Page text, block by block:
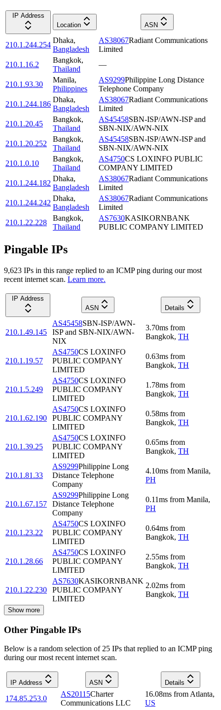
IP Address
Location
ASN
210.1.244.254
Dhaka,
Bangladesh
AS38067Radiant Communications
Limited
210.1.16.2
Bangkok,
Thailand
—
210.1.93.30
Manila,
Philippines
AS9299Philippine Long Distance
Telephone Company
210.1.244.186
Dhaka,
Bangladesh
AS38067Radiant Communications
Limited
210.1.20.45
Bangkok,
Thailand
AS45458SBN-ISP/AWN-ISP and
SBN-NIX/AWN-NIX
210.1.20.252
Bangkok,
Thailand
AS45458SBN-ISP/AWN-ISP and
SBN-NIX/AWN-NIX
210.1.0.10
Bangkok,
Thailand
AS4750CS LOXINFO PUBLIC
COMPANY LIMITED
210.1.244.182
Dhaka,
Bangladesh
AS38067Radiant Communications
Limited
210.1.244.242
Dhaka,
Bangladesh
AS38067Radiant Communications
Limited
210.1.22.228
Bangkok,
Thailand
AS7630KASIKORNBANK
PUBLIC COMPANY LIMITED
Pingable IPs
9,623 IPs in this range replied to an ICMP ping during our most
recent internet scan. Learn more.
IP Address
ASN
Details
210.1.49.145
AS45458SBN-ISP/AWN-
ISP and SBN-NIX/AWN-
NIX
3.70ms from
Bangkok, TH
210.1.19.57
AS4750CS LOXINFO
PUBLIC COMPANY
LIMITED
0.63ms from
Bangkok, TH
210.1.5.249
AS4750CS LOXINFO
PUBLIC COMPANY
LIMITED
1.78ms from
Bangkok, TH
210.1.62.190
AS4750CS LOXINFO
PUBLIC COMPANY
LIMITED
0.58ms from
Bangkok, TH
210.1.39.25
AS4750CS LOXINFO
PUBLIC COMPANY
LIMITED
0.65ms from
Bangkok, TH
210.1.81.33
AS9299Philippine Long
Distance Telephone
Company
4.10ms from Manila,
PH
210.1.67.157
AS9299Philippine Long
Distance Telephone
Company
0.11ms from Manila,
PH
210.1.23.22
AS4750CS LOXINFO
PUBLIC COMPANY
LIMITED
0.64ms from
Bangkok, TH
210.1.28.66
AS4750CS LOXINFO
PUBLIC COMPANY
LIMITED
2.55ms from
Bangkok, TH
210.1.22.230
AS7630KASIKORNBANK
PUBLIC COMPANY
LIMITED
2.02ms from
Bangkok, TH
Show more
Other Pingable IPs
Below is a random selection of 25 IPs that replied to an ICMP ping
during our most recent internet scan.
IP Address ASN Details
174.85.253.0
AS20115Charter
Communications LLC
16.08ms from Atlanta,
US